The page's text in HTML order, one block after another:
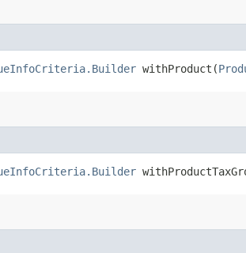
withProduct​(